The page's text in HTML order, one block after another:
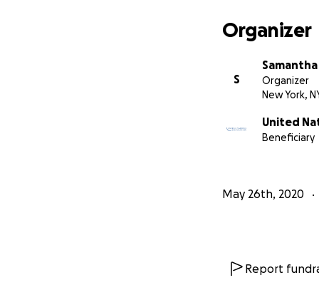
to playing and
Thanks in
Jake and Jake
Organizer
S
Organizer
New York,
United
Beneficiary
May 26th, 2020
Report